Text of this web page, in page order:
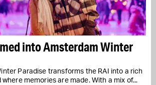
into Amsterdam Winter
Paradise transforms the RAI into a rich
memories are made. With a mix of...